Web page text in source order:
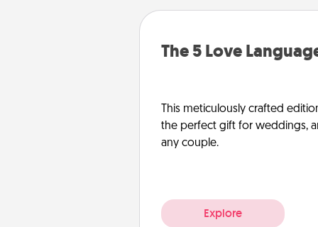
The 5 Love
This meticulously crafted
the perfect gift for weddings,
any couple.
Explore